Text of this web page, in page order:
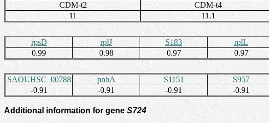
CDM-t2
CDM-t4
11
11.1
rpsD
rplJ S183 rplL
0.99
0.98 0.97 0.97
SAOUHSC_00788
pnbA S1151 S957
-0.91
-0.91 -0.91 -0.91
Additional information for gene S724